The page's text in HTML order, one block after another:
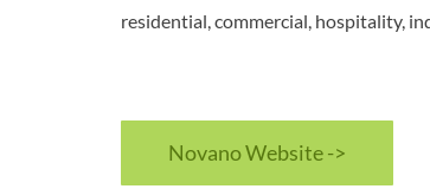
residential, commercial, hospitality,
Novano Website ->